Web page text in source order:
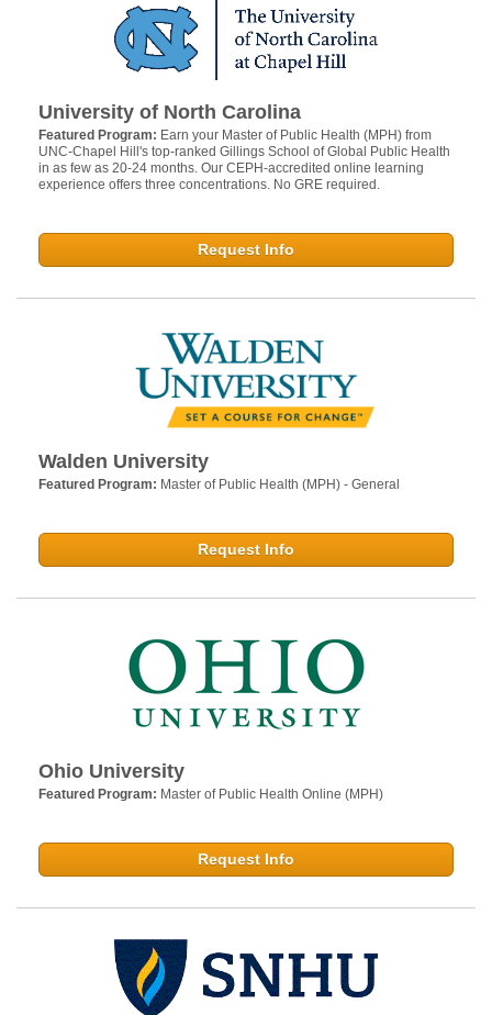
University of North Carolina
Featured Program: Earn your Master of Public Health (MPH) from
UNC-Chapel Hill's top-ranked Gillings School of Global Public Health
in as few as 20-24 months. Our CEPH-accredited online learning
experience offers three concentrations. No GRE required.
Request Info
Walden University
Featured Program: Master of Public Health (MPH) - General
Request Info
Ohio University
Featured Program: Master of Public Health Online (MPH)
Request Info